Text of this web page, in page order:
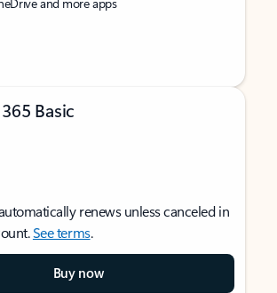
Basic
renews unless canceled in
See terms.
Buy now